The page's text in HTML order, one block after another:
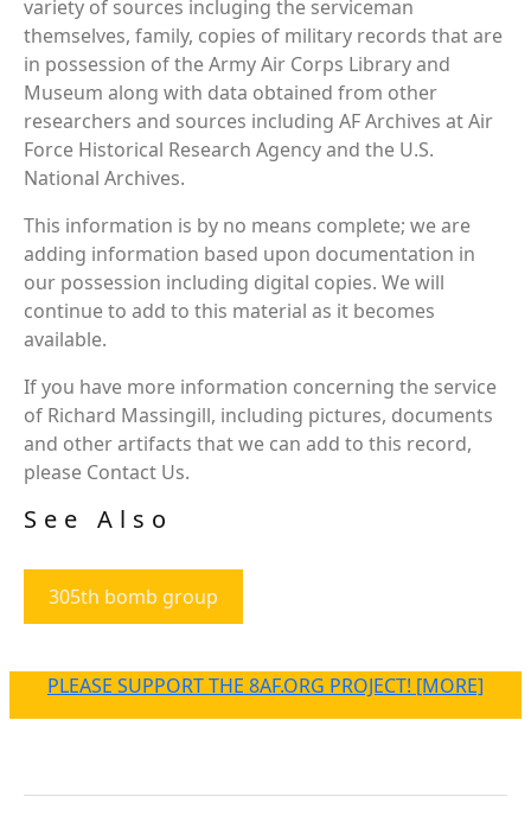
variety of sources incluging the serviceman
themselves, family, copies of military records that are
in possession of the Army Air Corps Library and
Museum along with data obtained from other
researchers and sources including AF Archives at Air
Force Historical Research Agency and the U.S.
National Archives.
This information is by no means complete; we are
adding information based upon documentation in
our possession including digital copies. We will
continue to add to this material as it becomes
available.
If you have more information concerning the service
of Richard Massingill, including pictures, documents
and other artifacts that we can add to this record,
please Contact Us.
See Also
305th bomb group
PLEASE SUPPORT THE 8AF.ORG PROJECT! [MORE]